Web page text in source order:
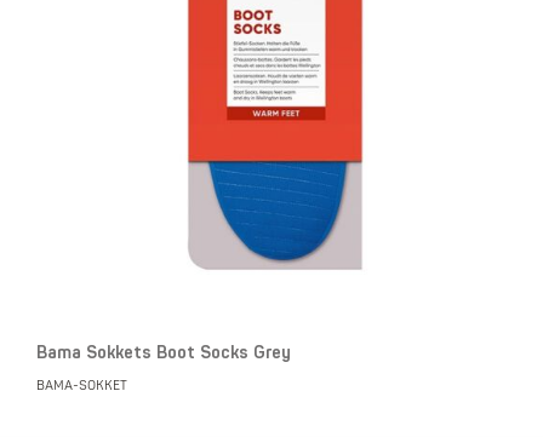
Bama Sokkets Boot Socks Grey
BAMA-SOKKET